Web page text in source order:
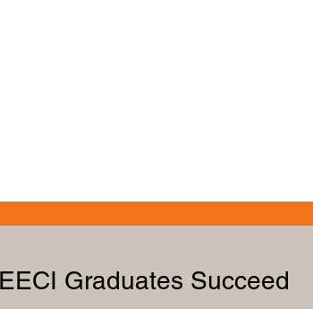
Graduates Succeed